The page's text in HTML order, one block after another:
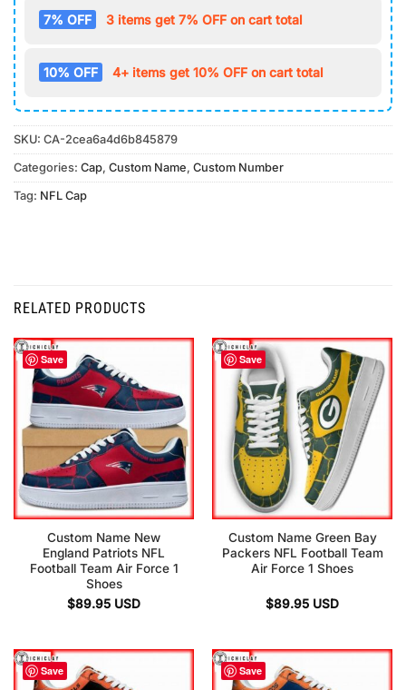
7% OFF 3 items get 7% OFF on cart total
10% OFF 4+ items get 10% OFF on cart total
SKU: CA-2cea6a4d6b845879
Categories: Cap, Custom Name, Custom Number
Tag: NFL Cap
RELATED PRODUCTS
Save
Custom Name New
England Patriots NFL
Football Team Air Force 1
Shoes
$89.95 USD
Save
Custom Name Green Bay
Packers NFL Football Team
Air Force 1 Shoes
$89.95 USD
Save Save